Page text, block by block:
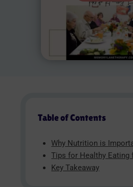
Table of Contents
Why Nutrition is
Tips for Healthy Eating
Key Takeaway